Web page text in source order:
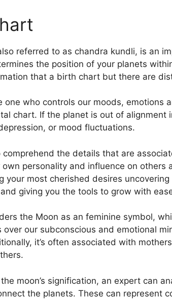
referred to as chandra kundli, is an
the position of your planets
that a birth chart but there are
one who controls our moods, emotions
chart. If the planet is out of alignment
or mood fluctuations.
comprehend the details that are
personality and influence on others
your most cherished desires
giving you the tools to grow with
the Moon as an feminine symbol,
over our subconscious and emotional
it’s often associated with
moon’s signification, an expert can
the planets. These can represent